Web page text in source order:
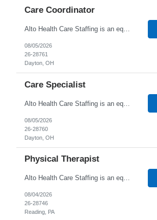
Care Coordinator
Alto Health Care Staffing is an equal opportunity employer that is committed to diversity and inclusion in the workplace. We prohibit discrimination and harassment of any kind based on race, color, sex, religion, sexual orientation, national origin, disability, genetic information, pregnancy, or any other protected characteristic as outlined by federal, state, or geographical laws.
08/05/2026
26-28761
Dayton, OH
Care Specialist
Alto Health Care Staffing is an equal opportunity employer that is committed to diversity and inclusion in the workplace. We prohibit discrimination and harassment of any kind based on race, color, sex, religion, sexual orientation, national origin, disability, genetic information, pregnancy, or any other protected characteristic as outlined by federal, state, or geographical laws.
08/05/2026
26-28760
Dayton, OH
Physical Therapist
Alto Health Care Staffing is an equal opportunity employer that is committed to diversity and inclusion in the workplace. We prohibit discrimination and harassment of any kind based on race, color, sex, religion, sexual orientation, national origin, disability, genetic information, pregnancy, or any other protected characteristic as outlined by federal, state, or geographical laws.
08/04/2026
26-28746
Reading, PA